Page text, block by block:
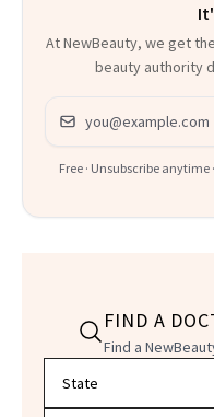
At NewBeauty, we get
beauty authority
Email address
Free · Unsubscribe anytime
FIND A
Find a